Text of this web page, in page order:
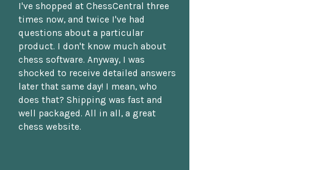
I've shopped at ChessCentral three
times now, and twice I've had
questions about a particular
product. I don't know much about
chess software. Anyway, I was
shocked to receive detailed answers
later that same day! I mean, who
does that? Shipping was fast and
well packaged. All in all, a great
chess website.